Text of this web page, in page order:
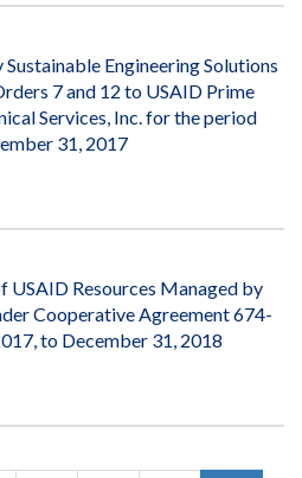
Engineering Solutions
7 and 12 to USAID Prime
Services, Inc. for the period
31, 2017
USAID Resources Managed by
Cooperative Agreement 674-
to December 31, 2018